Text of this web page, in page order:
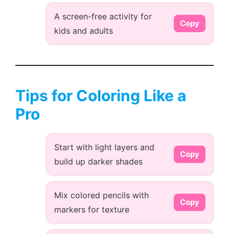
A screen-free activity for
kids and adults
Copy
Tips for Coloring Like a
Pro
Start with light layers and
build up darker shades
Copy
Mix colored pencils with
markers for texture
Copy